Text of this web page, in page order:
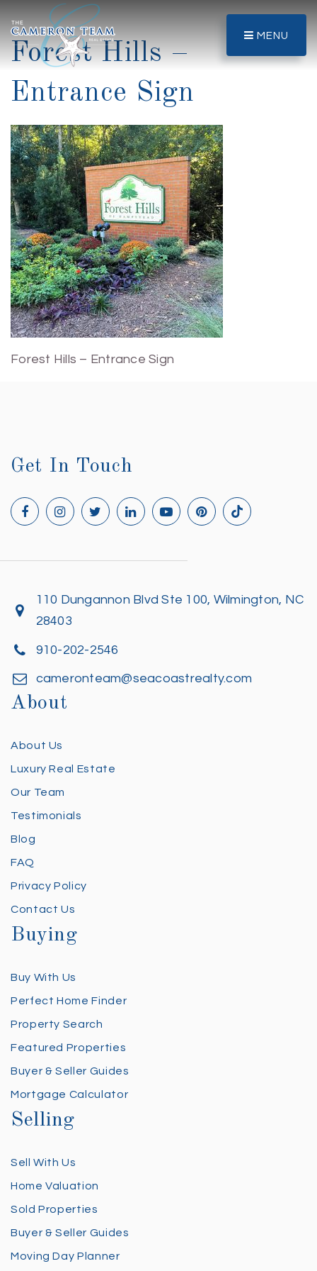
MENU
Forest Hills –
Entrance Sign
Forest Hills – Entrance Sign
Get In Touch
110 Dungannon Blvd Ste 100, Wilmington, NC
28403
910-202-2546
cameronteam@seacoastrealty.com
About
About Us
Luxury Real Estate
Our Team
Testimonials
Blog
FAQ
Privacy Policy
Contact Us
Buying
Buy With Us
Perfect Home Finder
Property Search
Featured Properties
Buyer & Seller Guides
Mortgage Calculator
Selling
Sell With Us
Home Valuation
Sold Properties
Buyer & Seller Guides
Moving Day Planner